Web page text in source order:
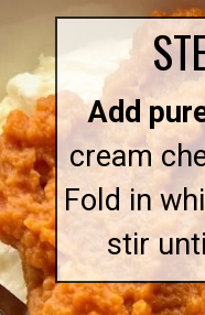
Add
cream
Fold in
stir